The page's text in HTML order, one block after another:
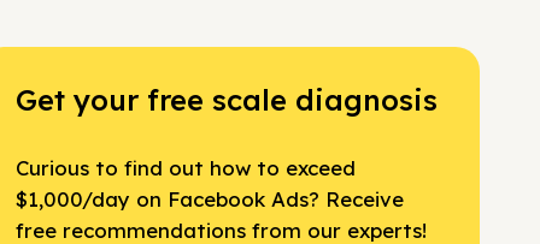
Get your free scale diagnosis
Curious to find out how to exceed
$1,000/day on Facebook Ads? Receive
free recommendations from our experts!